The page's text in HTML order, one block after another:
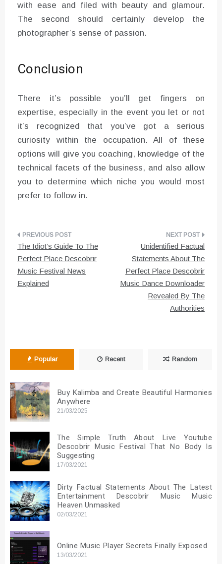
with ease and filed with beauty and glamour.
The second should certainly develop the
photographer’s sense of passion.
Conclusion
There it’s possible you’ll get fingers on
expertise, especially in the event you let or not
it’s recognized that you’ve got a serious
curiosity within the occupation. All of these
options will give you coaching, knowledge of the
technical facets of the business, and also allow
you to determine which niche you would most
prefer to follow in.
Post
navigation
The Idiot’s Guide To The
Perfect Place Descobrir
Music Festival News
Explained
Unidentified Factual
Statements About The
Perfect Place Descobrir
Music Dance Downloader
Revealed By The
Authorities
Popular Recent Random
Buy Kalimba and Create Beautiful Harmonies
Anywhere
21/03/2025
The Simple Truth About Live Youtube
Descobrir Music Festival That No Body Is
Suggesting
17/03/2021
Dirty Factual Statements About The Latest
Entertainment Descobrir Music Music
Heaven Unmasked
02/03/2021
Online Music Player Secrets Finally Exposed
13/03/2021